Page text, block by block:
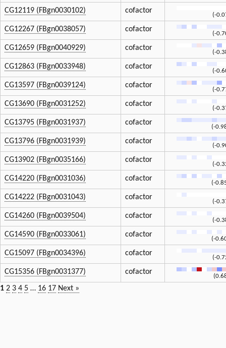
CG12119 (FBgn0030102) cofactor
(-
CG12267 (FBgn0038057) cofactor
(-
CG12659 (FBgn0040929) cofactor
(-
CG12863 (FBgn0033948) cofactor
(-
CG13597 (FBgn0039124) cofactor
(-
CG13690 (FBgn0031252) cofactor
(-
CG13795 (FBgn0031937) cofactor
(-
CG13796 (FBgn0031939) cofactor
(-
CG13902 (FBgn0035166) cofactor
(-
CG14220 (FBgn0031036) cofactor
(-
CG14222 (FBgn0031043) cofactor
(-
CG14260 (FBgn0039504) cofactor
(-
CG14590 (FBgn0033061) cofactor
(-
CG15097 (FBgn0034396) cofactor
(-
CG15356 (FBgn0031377) cofactor
1 2 3 4 5 … 16 17 Next »